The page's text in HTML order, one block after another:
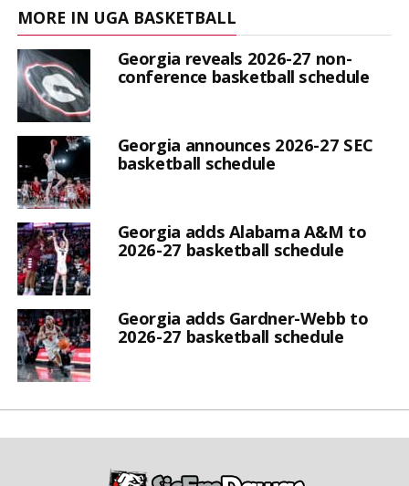
MORE IN UGA BASKETBALL
Georgia reveals 2026-27 non-
conference basketball schedule
Georgia announces 2026-27 SEC
basketball schedule
Georgia adds Alabama A&M to
2026-27 basketball schedule
Georgia adds Gardner-Webb to
2026-27 basketball schedule